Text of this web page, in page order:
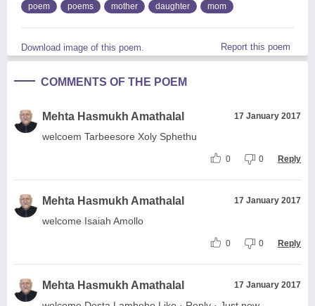
poem poems mother daughter mom
Download image of this poem. Report this poem
COMMENTS OF THE POEM
Mehta Hasmukh Amathalal 17 January 2017
welcoem Tarbeesore Xoly Sphethu
0 0 Reply
Mehta Hasmukh Amathalal 17 January 2017
welcome Isaiah Amollo
0 0 Reply
Mehta Hasmukh Amathalal 17 January 2017